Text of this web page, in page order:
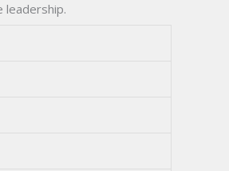
leadership.